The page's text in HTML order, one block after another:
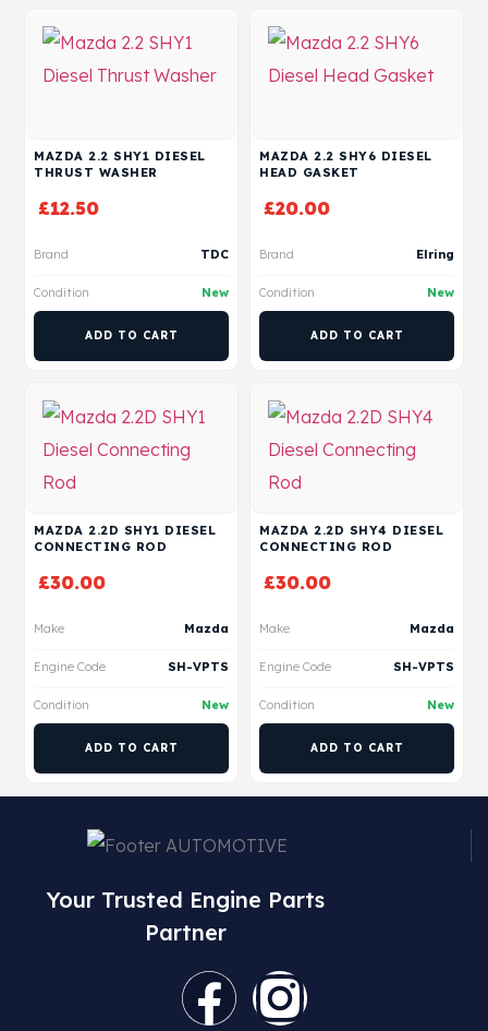
MAZDA 2.2 SHY1 DIESEL
THRUST WASHER
£12.50
Brand TDC
Condition New
ADD TO CART
MAZDA 2.2 SHY6 DIESEL
HEAD GASKET
£20.00
Brand Elring
Condition New
ADD TO CART
MAZDA 2.2D SHY1 DIESEL
CONNECTING ROD
£30.00
Make Mazda
Engine Code SH-VPTS
Condition New
ADD TO CART
MAZDA 2.2D SHY4 DIESEL
CONNECTING ROD
£30.00
Make Mazda
Engine Code SH-VPTS
Condition New
ADD TO CART
Your Trusted Engine Parts
Partner